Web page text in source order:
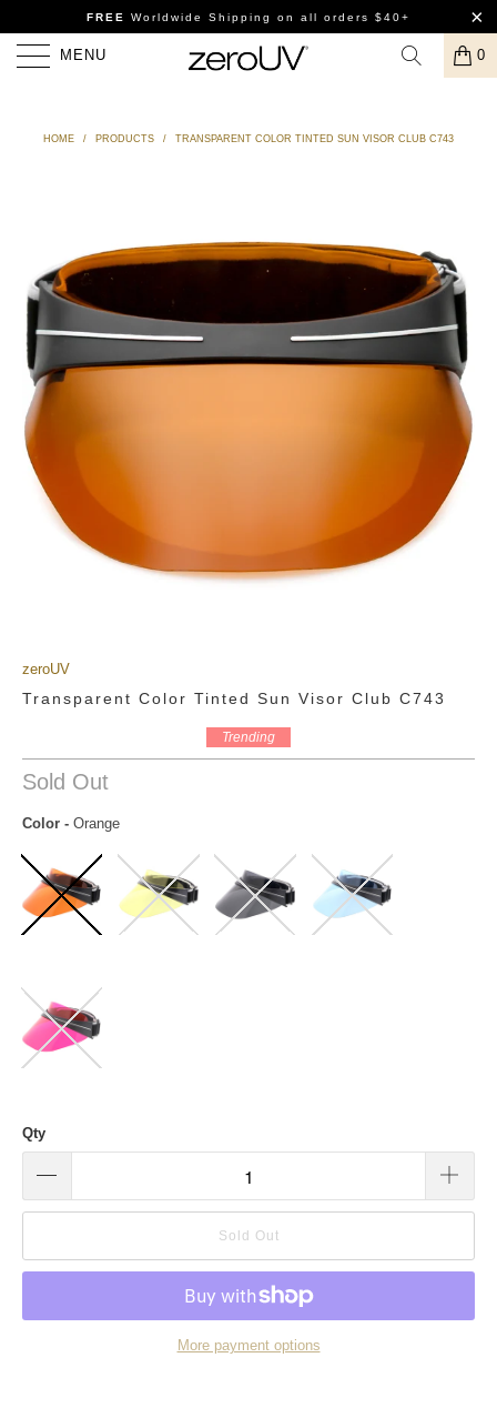
FREE Worldwide Shipping on all orders $40+
MENU 0
HOME / PRODUCTS / TRANSPARENT COLOR TINTED SUN VISOR CLUB C743
zeroUV
Transparent Color Tinted Sun Visor Club C743
Trending
Sold Out
Color - Orange
Qty
Sold Out
More payment options